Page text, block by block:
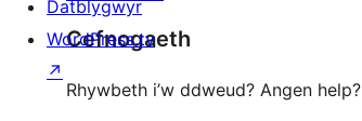
Cefnogaeth
Rhywbeth i’w ddweud? Angen help?
Datblygwyr
WordPress.tv
↗